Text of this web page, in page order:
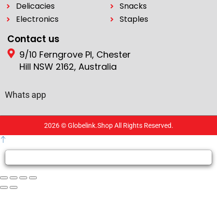
Delicacies
Electronics
Snacks
Staples
Contact us
9/10 Ferngrove Pl, Chester
Hill NSW 2162, Australia
Whats app
2026 © Globelink.Shop All Rights Reserved.